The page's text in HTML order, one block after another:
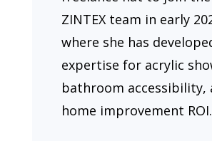
ZINTEX team in early
where she has
expertise for acrylic
bathroom accessibility,
home improvement ROI.